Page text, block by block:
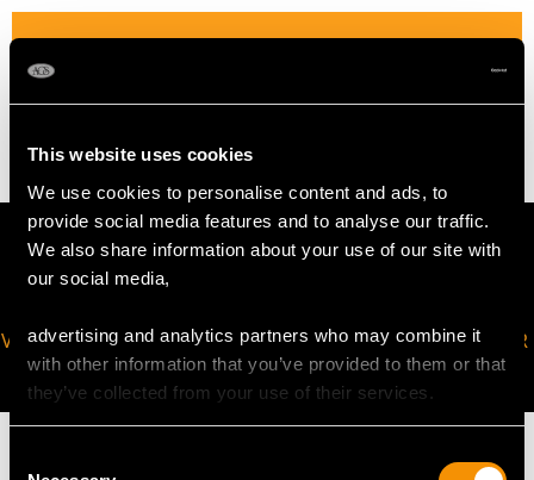
This website uses cookies
We use cookies to personalise content and ads, to
provide social media features and to analyse our traffic.
We also share information about your use of our site with
our social media,
advertising and analytics partners who may combine it
with other information that you’ve provided to them or that
they’ve collected from your use of their services.
WEIGHT
2.94 grams
VIRTUAL APPOINTMENT
AVAILABLE
JOIN OUR NEWSLETTER